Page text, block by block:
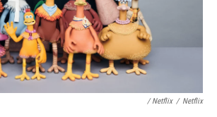
/ Netflix / Netflix